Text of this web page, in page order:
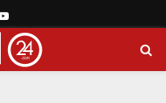
Youtube